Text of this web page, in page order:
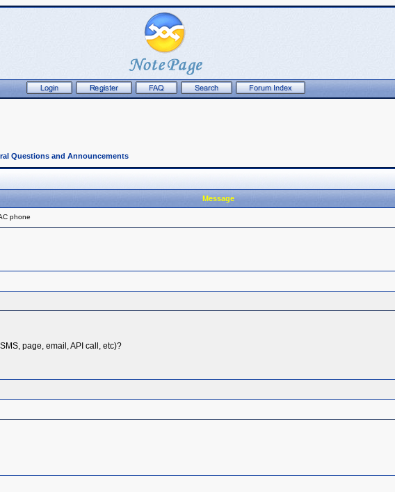
Questions and Announcements
Message
phone
page, email, API call, etc)?